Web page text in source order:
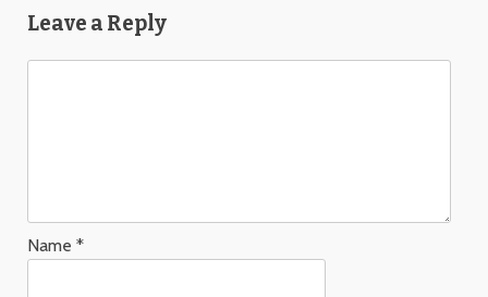
Leave a Reply
Name *